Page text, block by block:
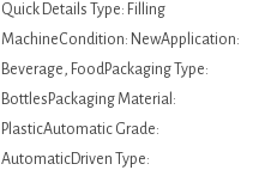
Quick Details Type: Filling
MachineCondition: NewApplication:
Beverage, FoodPackaging Type:
BottlesPackaging Material:
PlasticAutomatic Grade:
AutomaticDriven Type: